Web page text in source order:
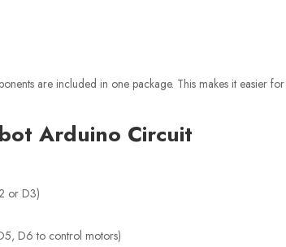
are included in one package. This makes it easier for
Arduino Circuit
or D3)
D6 to control motors)